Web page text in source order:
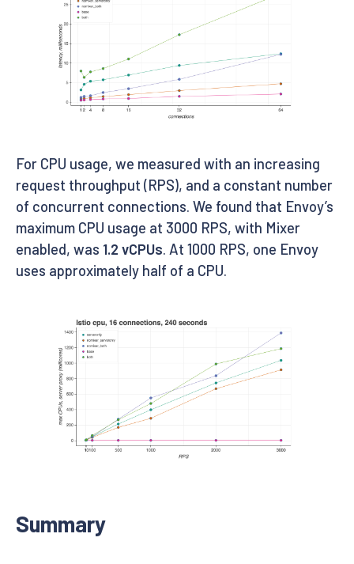
For CPU usage, we measured with an increasing
request throughput (RPS), and a constant number
of concurrent connections. We found that Envoy’s
maximum CPU usage at 3000 RPS, with Mixer
enabled, was 1.2 vCPUs. At 1000 RPS, one Envoy
uses approximately half of a CPU.
Summary